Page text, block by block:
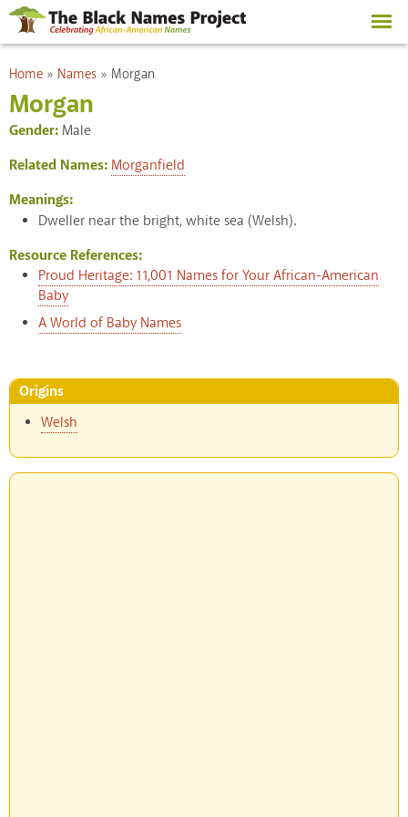
Skip to
main
content
You are here
Home » Names » Morgan
Morgan
Gender: Male
Related Names: Morganfield
Meanings:
Dweller near the bright, white sea (Welsh).
Resource References:
Proud Heritage: 11,001 Names for Your African-American
Baby
A World of Baby Names
Origins
Welsh